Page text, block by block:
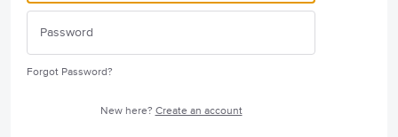
Forgot Password?
New here? Create an account